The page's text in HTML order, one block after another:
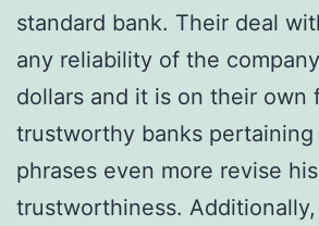
standard bank. Their deal
any reliability of the
dollars and it is on their own
trustworthy banks pertaining
phrases even more revise
trustworthiness.